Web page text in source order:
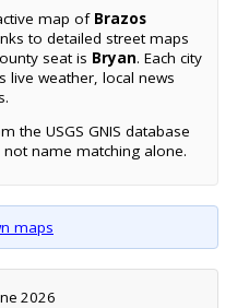
map of Brazos
to detailed street maps
seat is Bryan. Each city
live weather, local news
the USGS GNIS database
name matching alone.
maps
2026